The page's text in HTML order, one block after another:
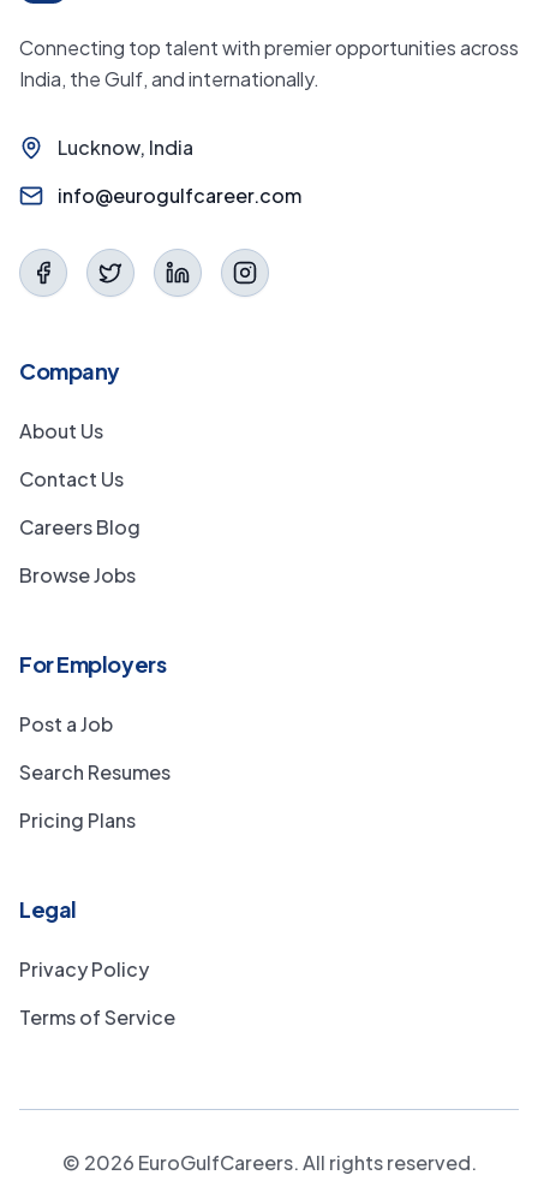
Connecting top talent with premier opportunities across
India, the Gulf, and internationally.
Lucknow, India
info@eurogulfcareer.com
Company
About Us
Contact Us
Careers Blog
Browse Jobs
For Employers
Post a Job
Search Resumes
Pricing Plans
Legal
Privacy Policy
Terms of Service
© 2026 EuroGulfCareers. All rights reserved.